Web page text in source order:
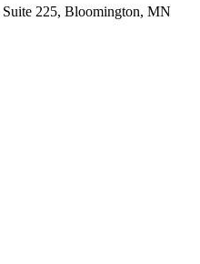
225, Bloomington, MN